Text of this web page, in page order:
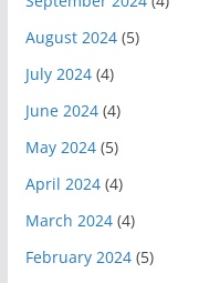
August 2024(5)
July 2024(4)
June 2024(4)
May 2024(5)
April 2024(4)
March 2024(4)
February 2024(5)